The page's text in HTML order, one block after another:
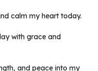
calm my heart today.
with grace and
and peace into my